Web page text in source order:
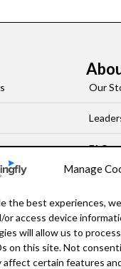
Manage
the best experiences,
or access device
will allow us to
on this site. Not
affect certain features
Our
FAQ